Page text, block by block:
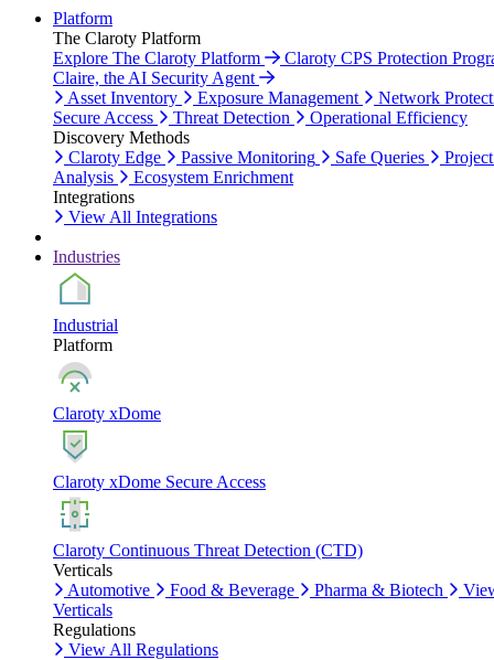
Platform
The Claroty Platform
Explore The Claroty Platform
Claroty CPS Protection
Claire, the AI Security Agent
Asset Inventory
Exposure Management
Network
Secure Access
Threat Detection
Operational Efficiency
Discovery Methods
Claroty Edge
Passive Monitoring Safe Queries
Analysis
Ecosystem Enrichment
Integrations
View All Integrations
Industries
Industrial
Platform
Claroty xDome
Claroty xDome Secure Access
Claroty Continuous Threat Detection (CTD)
Verticals
Automotive
Food & Beverage Pharma & Biotech
Verticals
Regulations
View All Regulations